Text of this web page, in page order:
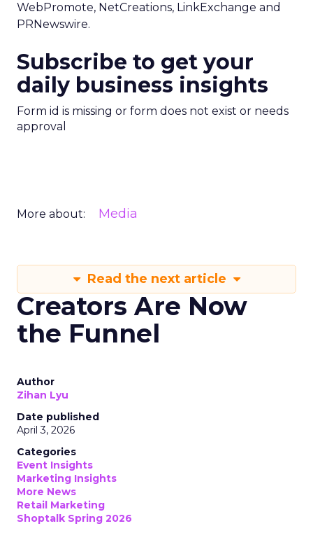
WebPromote, NetCreations, LinkExchange and
PRNewswire.
Subscribe to get your
daily business insights
Form id is missing or form does not exist or needs
approval
More about: Media
Read the next article
Creators Are Now
the Funnel
Author
Zihan Lyu
Date published
April 3, 2026
Categories
Event Insights
Marketing Insights
More News
Retail Marketing
Shoptalk Spring 2026